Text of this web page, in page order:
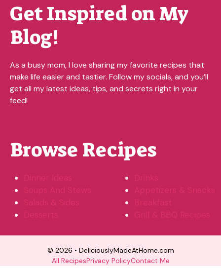
Get Inspired on My
Blog!
As a busy mom, I love sharing my favorite recipes that
make life easier and tastier. Follow my socials, and you’ll
get all my latest ideas, tips, and secrets right in your
feed!
Browse Recipes
Dinner Ideas
Soups And Stews
Salads & Sides
Desserts
Drinks
Appetizers & Snacks
Breakfast
Grill & BBQ Recipes
© 2026 • DeliciouslyMadeAtHome.com
All RecipesPrivacy PolicyContact Me